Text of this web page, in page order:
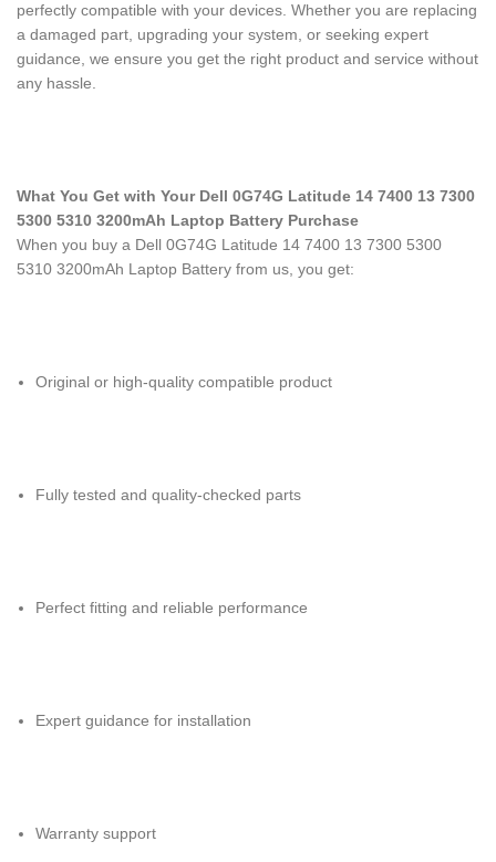
perfectly compatible with your devices. Whether you are replacing
a damaged part, upgrading your system, or seeking expert
guidance, we ensure you get the right product and service without
any hassle.
What You Get with Your Dell 0G74G Latitude 14 7400 13 7300
5300 5310 3200mAh Laptop Battery Purchase
When you buy a Dell 0G74G Latitude 14 7400 13 7300 5300
5310 3200mAh Laptop Battery from us, you get:
Original or high-quality compatible product
Fully tested and quality-checked parts
Perfect fitting and reliable performance
Expert guidance for installation
Warranty support